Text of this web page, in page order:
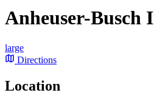
Anheuser-Busch
large
Directions
Location